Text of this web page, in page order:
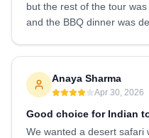
but the rest of the tour
and the BBQ dinner was
Anaya Sharma
Apr 30, 2026
Good choice for Indian
We wanted a desert safari